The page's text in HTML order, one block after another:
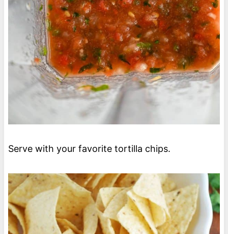
Serve with your favorite tortilla chips.